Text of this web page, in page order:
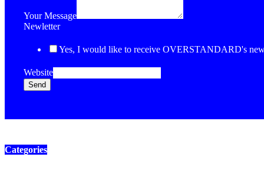
Your Message
Newletter
Yes, I would like to receive OVERSTANDARD's
Website
Send
Categories